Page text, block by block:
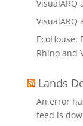
VisualARQ
VisualARQ
EcoHouse:
Rhino and
Lands
An error
feed is